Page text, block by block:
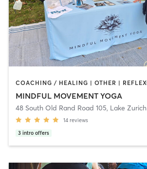
MINDFUL MOVEMENT YOGA
48 South Old Rand Road 105, Lake Zurich
14 reviews
3 intro offers